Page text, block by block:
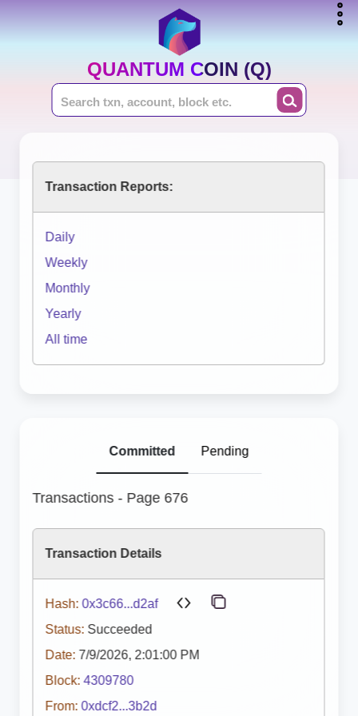
QUANTUM COIN (Q)
Transaction Reports:
Daily
Weekly
Monthly
Yearly
All time
Committed Pending
Transactions - Page 676
Transaction Details
Hash: 0x3c66...d2af
Status: Succeeded
Date: 7/9/2026, 2:01:00 PM
Block: 4309780
From: 0xdcf2...3b2d